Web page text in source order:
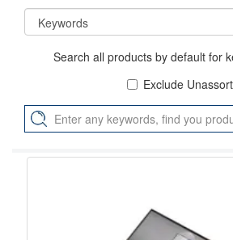
Search all products by default for
Exclude